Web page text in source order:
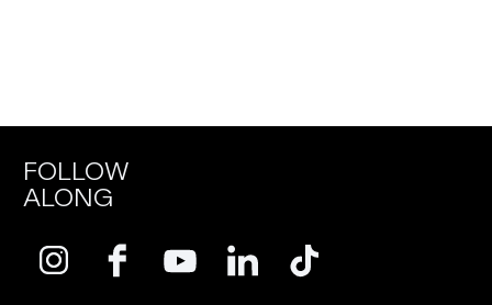
FOLLOW
ALONG